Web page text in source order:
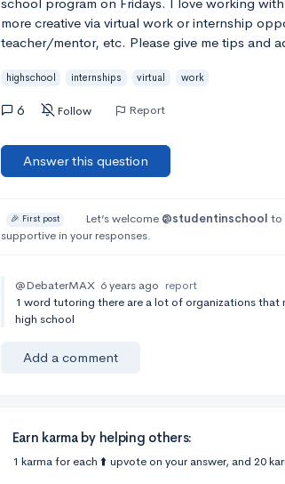
more creative via virtual work or internship
teacher/mentor, etc. Please give me tips and
highschool internships virtual work
6 Follow Report
Answer this question
🎉 First post Let’s welcome @studentinschool to
supportive in your responses.
@DebaterMAX 6 years ago report
1 word tutoring there are a lot of organizations
high school
Add a comment
Earn karma by helping others:
1 karma for each ⬆️ upvote on your answer, and 20